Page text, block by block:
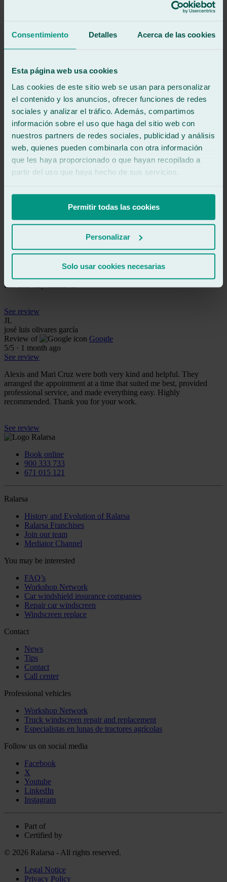
Consentimiento Detalles Acerca de las cookies
Esta página web usa cookies
Las cookies de este sitio web se usan para personalizar
el contenido y los anuncios, ofrecer funciones de redes
sociales y analizar el tráfico. Además, compartimos
información sobre el uso que haga del sitio web con
nuestros partners de redes sociales, publicidad y análisis
web, quienes pueden combinarla con otra información
que les haya proporcionado o que hayan recopilado a
partir del uso que haya hecho de sus servicios.
Permitir todas las cookies
Personalizar
Solo usar cookies necesarias
anonymous
recommend them.
See review
/5· 1 month ago
See review
Everything was great. They are professional and very friendly. I
RS
Google
/5· 1 month ago
True professionals. I recommend them 100%. They are also super
fast and very attentive.
See review
JL
josé luis olivares garcía
Review of
Google
5/5 · 1 month ago
See review
Alexis and Mari Cruz were both very kind and helpful. They
arranged the appointment at a time that suited me best, provided
professional service, and made everything easy. Highly
recommended. Thank you for your work.
See review
Book online
900 333 733
671 015 121
Ralarsa
History and Evolution of Ralarsa
Ralarsa Franchises
Join our team
Mediator Channel
You may be interested
FAQ’s
Workshop Network
Car windshield insurance companies
Repair car windscreen
Windscreen replace
Contact
News
Tips
Contact
Call center
Professional vehicles
Workshop Network
Truck windscreen repair and replacement
Especialistas en lunas de tractores agrícolas
Follow us on social media
Facebook
X
Youtube
LinkedIn
Instagram
Part of
Certified by
© 2026 Ralarsa - All rights reserved.
Legal Notice
Privacy Policy